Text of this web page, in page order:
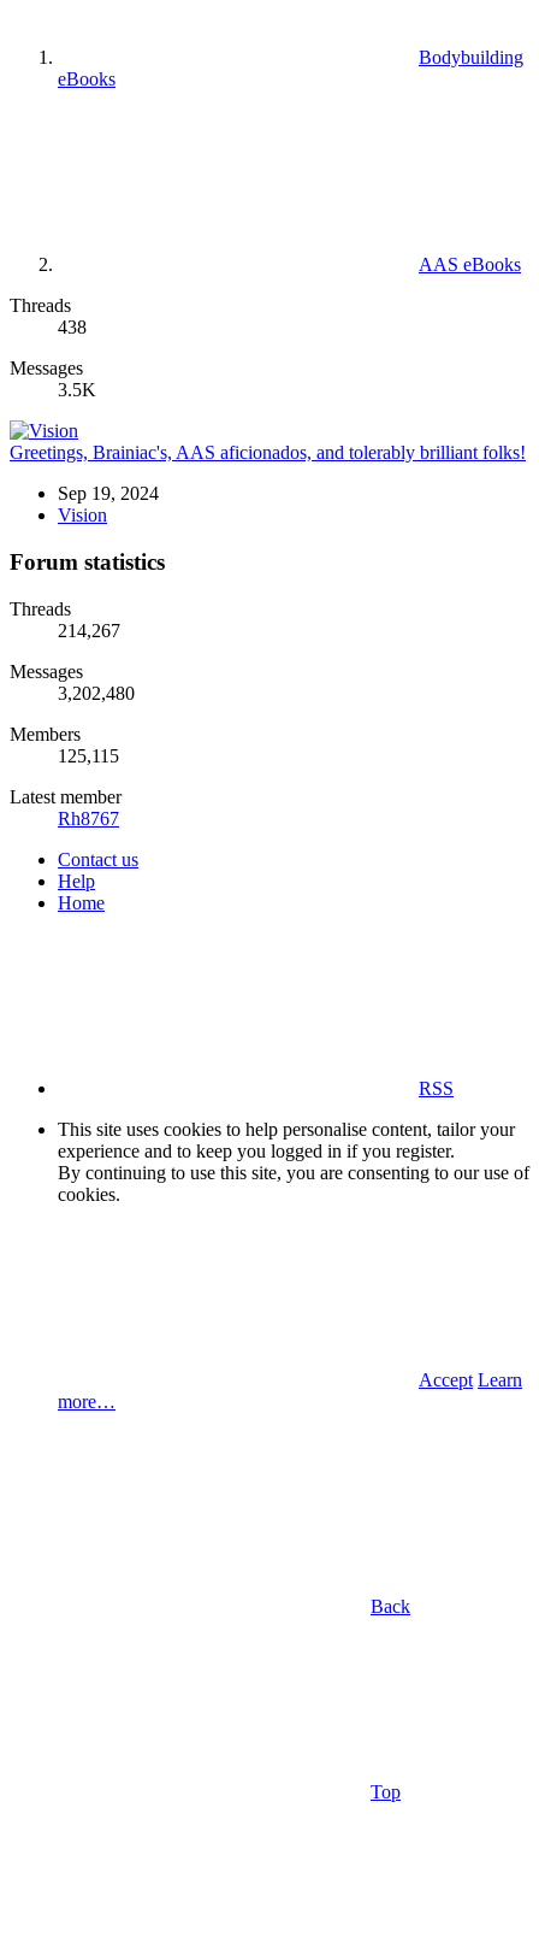
Bodybuilding
eBooks
AAS eBooks
Threads
438
Messages
3.5K
Greetings, Brainiac's, AAS aficionados, and tolerably brilliant folks!
Sep 19, 2024
Vision
Forum statistics
Threads
214,267
Messages
3,202,480
Members
125,115
Latest member
Rh8767
Contact us
Help
Home
RSS
This site uses cookies to help personalise content, tailor your
experience and to keep you logged in if you register.
By continuing to use this site, you are consenting to our use of
cookies.
Accept Learn
more…
Back
Top